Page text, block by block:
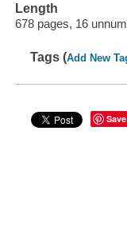
Length
678 pages, 16
Tags (Add New
Save